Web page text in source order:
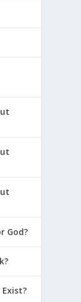
God?
Exist?